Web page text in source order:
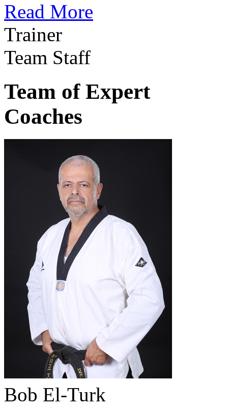
Read More
Trainer
Team Staff
Team of Expert
Coaches
Bob El-Turk